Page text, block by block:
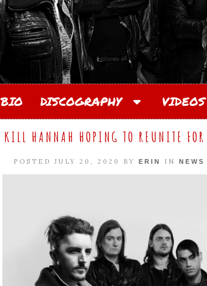
BIO DISCOGRAPHY VIDEOS
KILL HANNAH HOPING TO REUNITE
POSTED JULY 20, 2020 BY ERIN IN NEWS